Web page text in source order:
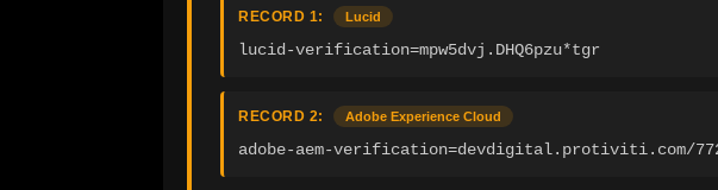
RECORD 1: Lucid
lucid-verification=mpw5dvj.DHQ6pzu*tgr
RECORD 2: Adobe Experience Cloud
adobe-aem-verification=devdigital.protiviti.com/